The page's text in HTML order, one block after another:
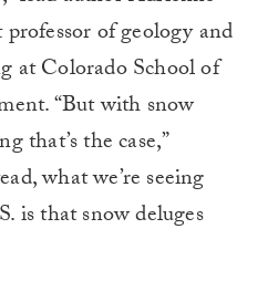
of geology and
at Colorado School of
“But with snow
that’s the case,”
what we’re seeing
is that snow deluges